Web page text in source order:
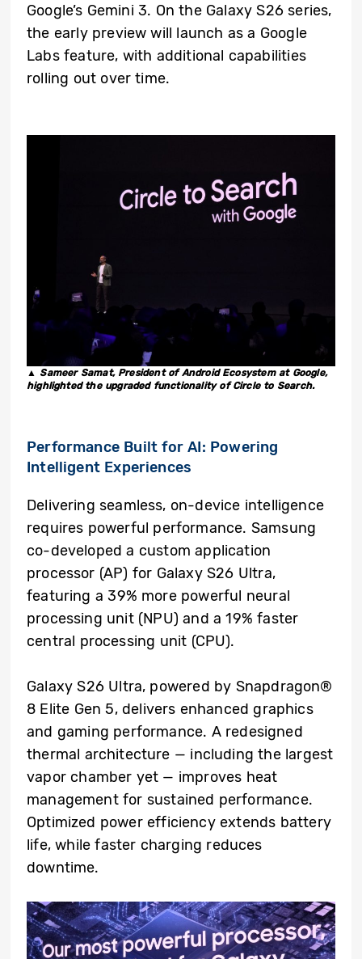
Google’s Gemini 3. On the Galaxy S26 series,
the early preview will launch as a Google
Labs feature, with additional capabilities
rolling out over time.
▲ Sameer Samat, President of Android Ecosystem at Google,
highlighted the upgraded functionality of Circle to Search.
Performance Built for AI: Powering
Intelligent Experiences
Delivering seamless, on-device intelligence
requires powerful performance. Samsung
co-developed a custom application
processor (AP) for Galaxy S26 Ultra,
featuring a 39% more powerful neural
processing unit (NPU) and a 19% faster
central processing unit (CPU).
Galaxy S26 Ultra, powered by Snapdragon®
8 Elite Gen 5, delivers enhanced graphics
and gaming performance. A redesigned
thermal architecture — including the largest
vapor chamber yet — improves heat
management for sustained performance.
Optimized power efficiency extends battery
life, while faster charging reduces
downtime.